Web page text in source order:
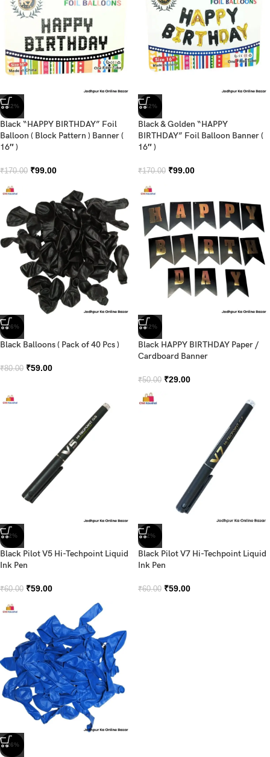
-42%
Black “HAPPY BIRTHDAY” Foil
Balloon ( Block Pattern ) Banner (
16″ )
₹170.00 ₹99.00
-42%
Black & Golden “HAPPY
BIRTHDAY” Foil Balloon Banner (
16″ )
₹170.00 ₹99.00
-26%
Black Balloons ( Pack of 40 Pcs )
₹80.00 ₹59.00
-42%
Black HAPPY BIRTHDAY Paper /
Cardboard Banner
₹50.00 ₹29.00
-2%
Black Pilot V5 Hi-Techpoint Liquid
Ink Pen
₹60.00 ₹59.00
-2%
Black Pilot V7 Hi-Techpoint Liquid
Ink Pen
₹60.00 ₹59.00
-26%